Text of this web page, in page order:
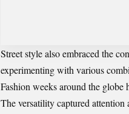
Street style also embraced the
experimenting with various
Fashion weeks around the
The versatility captured